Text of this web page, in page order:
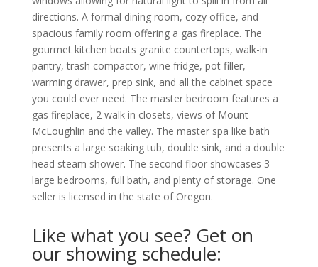
directions. A formal dining room, cozy office, and
spacious family room offering a gas fireplace. The
gourmet kitchen boats granite countertops, walk-in
pantry, trash compactor, wine fridge, pot filler,
warming drawer, prep sink, and all the cabinet space
you could ever need. The master bedroom features a
gas fireplace, 2 walk in closets, views of Mount
McLoughlin and the valley. The master spa like bath
presents a large soaking tub, double sink, and a double
head steam shower. The second floor showcases 3
large bedrooms, full bath, and plenty of storage. One
seller is licensed in the state of Oregon.
Like what you see? Get on
our showing schedule: